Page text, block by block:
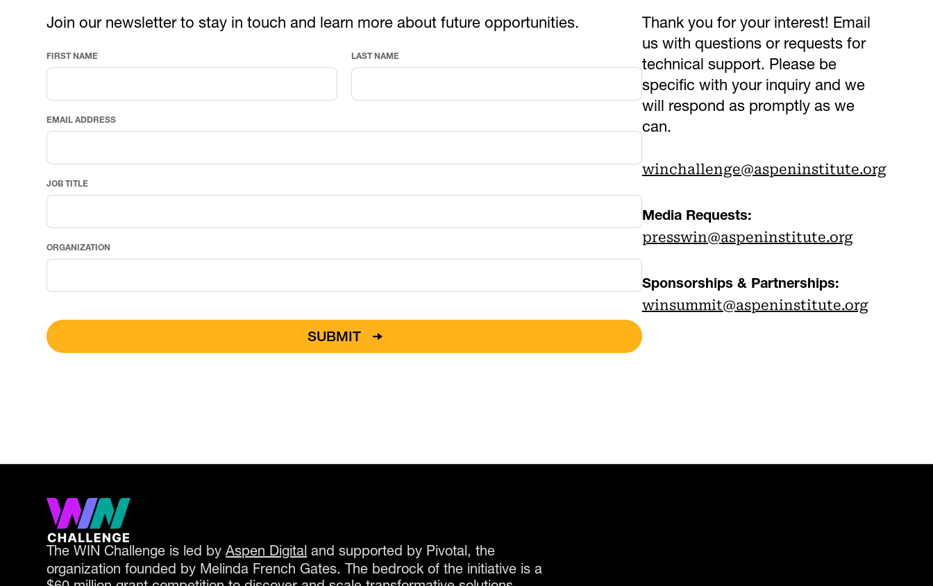
Join our newsletter to stay in touch and learn more about future opportunities.
FIRST NAME LAST NAME
EMAIL ADDRESS
JOB TITLE
ORGANIZATION
Thank you for your interest! Email
us with questions or requests for
technical support. Please be
specific with your inquiry and we
will respond as promptly as we
can.
winchallenge@aspeninstitute.org
Media Requests:
presswin@aspeninstitute.org
Sponsorships & Partnerships:
winsummit@aspeninstitute.org
The WIN Challenge is led byAspen Digital and supported by Pivotal, the
organization founded by Melinda French Gates. The bedrock of the initiative is a